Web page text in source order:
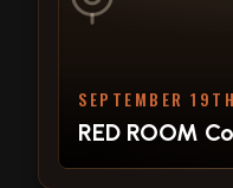
SEPTEMBER
RED ROOM